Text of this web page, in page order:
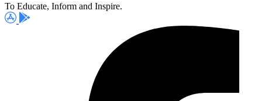
To Educate, Inform and Inspire.